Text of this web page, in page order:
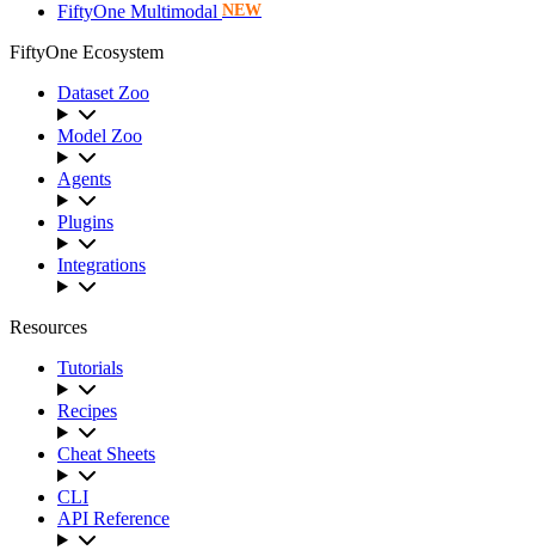
FiftyOne Multimodal NEW
FiftyOne Ecosystem
Dataset Zoo
Model Zoo
Agents
Plugins
Integrations
Resources
Tutorials
Recipes
Cheat Sheets
CLI
API Reference